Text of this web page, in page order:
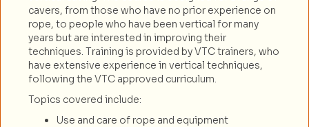
cavers, from those who have no prior experience on
rope, to people who have been vertical for many
years but are interested in improving their
techniques. Training is provided by VTC trainers, who
have extensive experience in vertical techniques,
following the VTC approved curriculum.
Topics covered include:
Use and care of rope and equipment